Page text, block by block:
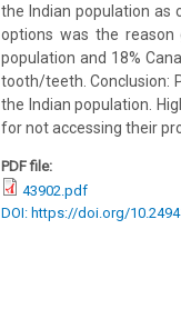
the Indian population as
options was the reason
population and 18%
tooth/teeth. Conclusion:
the Indian population.
for not accessing their
PDF file:
43902.pdf
DOI: https://doi.org/